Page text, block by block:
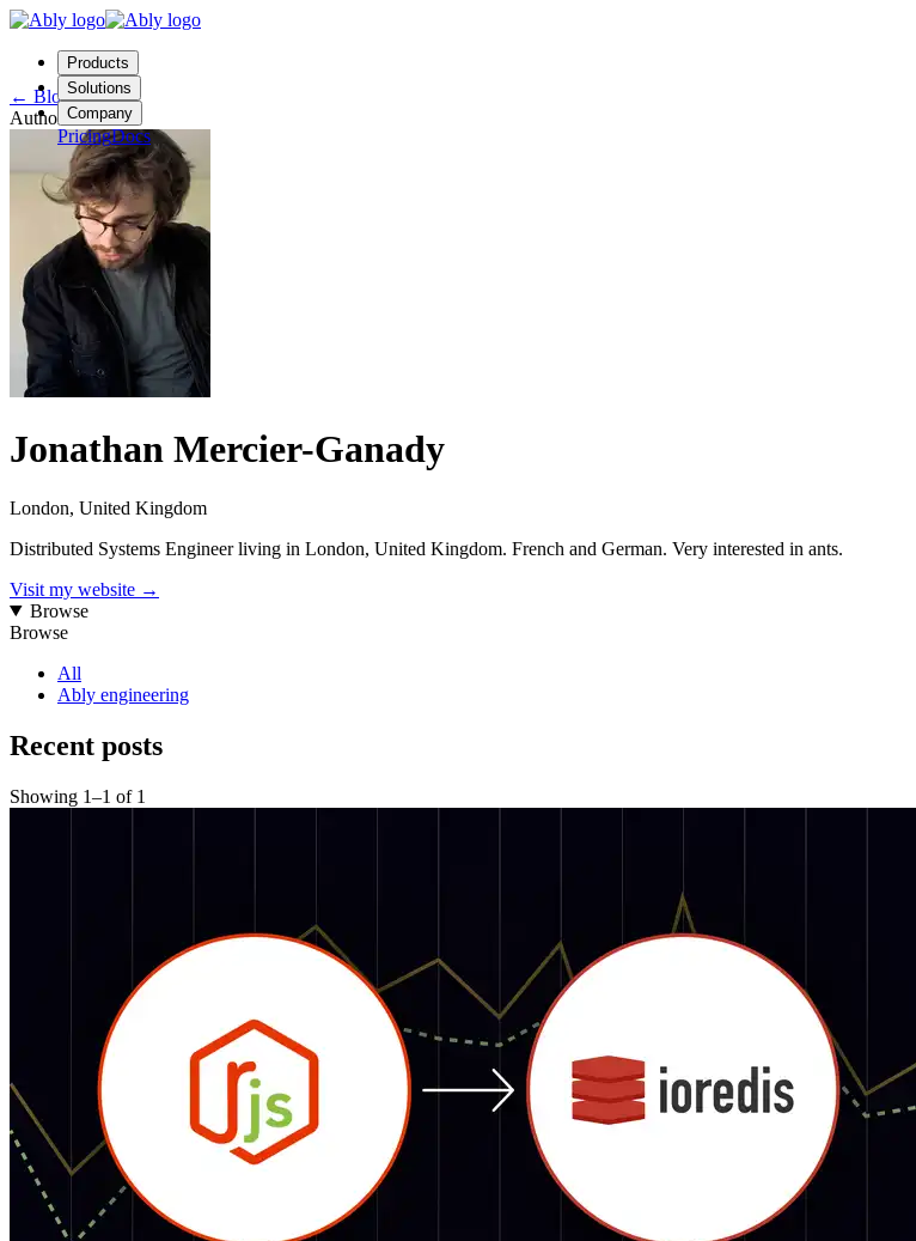
Products
Solutions
Company
PricingDocs
Contact us
Start free
← Blog
Author
Jonathan Mercier-Ganady
London, United Kingdom
Distributed Systems Engineer living in London, United Kingdom. French and German. Very interested in ants.
Visit my website →
Browse
Browse
All
Ably engineering
Recent posts
Showing 1–1 of 1